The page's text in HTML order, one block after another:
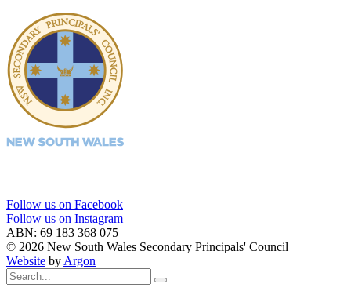
Follow us on Facebook
Follow us on Instagram
ABN: 69 183 368 075
© 2026 New South Wales Secondary Principals' Council
Website by Argon